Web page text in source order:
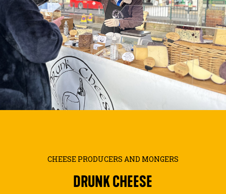
NEWSLETTER
STALLHOLDERS
ABOUT
CHARITY
JOURNAL
SEARCH
CHEESE PRODUCERS AND MONGERS
DRUNKCHEESE